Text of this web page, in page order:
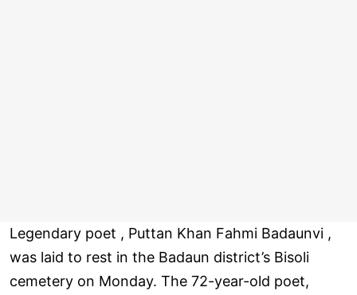
Legendary poet , Puttan Khan Fahmi Badaunvi ,
was laid to rest in the Badaun district’s Bisoli
cemetery on Monday. The 72-year-old poet,